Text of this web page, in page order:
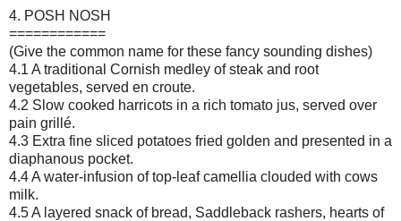
4. POSH NOSH
============
(Give the common name for these fancy sounding dishes)
4.1 A traditional Cornish medley of steak and root
vegetables, served en croute.
4.2 Slow cooked harricots in a rich tomato jus, served over
pain grillé.
4.3 Extra fine sliced potatoes fried golden and presented in a
diaphanous pocket.
4.4 A water-infusion of top-leaf camellia clouded with cows
milk.
4.5 A layered snack of bread, Saddleback rashers, hearts of